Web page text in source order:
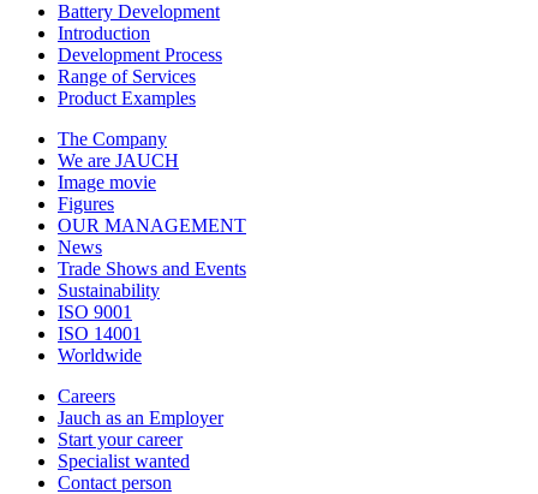
Battery Development
Introduction
Development Process
Range of Services
Product Examples
The Company
We are JAUCH
Image movie
Figures
OUR MANAGEMENT
News
Trade Shows and Events
Sustainability
ISO 9001
ISO 14001
Worldwide
Careers
Jauch as an Employer
Start your career
Specialist wanted
Contact person